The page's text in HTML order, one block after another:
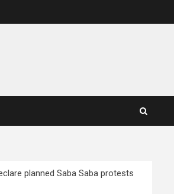
planned Saba Saba protests